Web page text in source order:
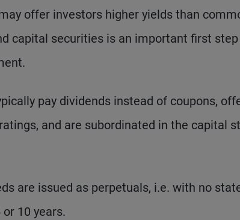
offer investors higher yields than
capital securities is an important first
pay dividends instead of coupons,
and are subordinated in the capital
are issued as perpetuals, i.e. with no
10 years.